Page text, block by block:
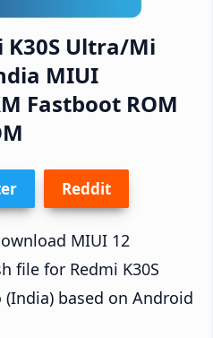
K30S Ultra/Mi
MIUI
Fastboot ROM
Reddit
MIUI 12
file for Redmi K30S
based on Android